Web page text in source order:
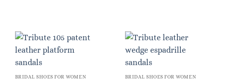
BRIDAL SHOES FOR WOMEN BRIDAL SHOES FOR WOMEN